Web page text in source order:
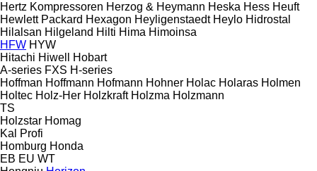
Hertz Kompressoren Herzog & Heymann Heska Hess Heuft
Hewlett Packard Hexagon Heyligenstaedt Heylo Hidrostal
Hilalsan Hilgeland Hilti Hima Himoinsa
HFW HYW
Hitachi Hiwell
Hobart
A-series FXS H-series
Hoffman Hoffmann Hofmann Hohner Holac Holaras Holmen
Holtec Holz-Her Holzkraft Holzma Holzmann
TS
Holzstar Homag
Kal
Profi
Homburg Honda
EB EU WT